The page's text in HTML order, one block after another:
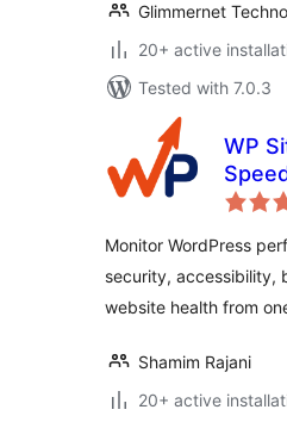
Glimmernet
20+ active
Tested with 7.0.3
WP
QA
Monitor WordPress
security, accessibility,
website health from
Shamim Rajani
20+ active